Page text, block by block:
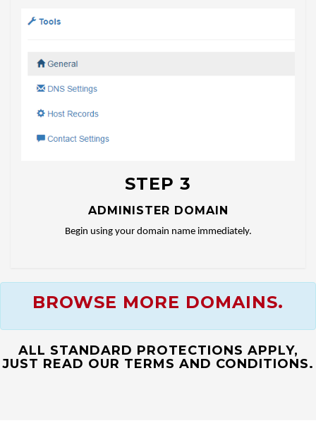
STEP 3
ADMINISTER DOMAIN
Begin using your domain name immediately.
BROWSE MORE DOMAINS.
ALL STANDARD PROTECTIONS APPLY,
JUST READ OUR TERMS AND CONDITIONS.